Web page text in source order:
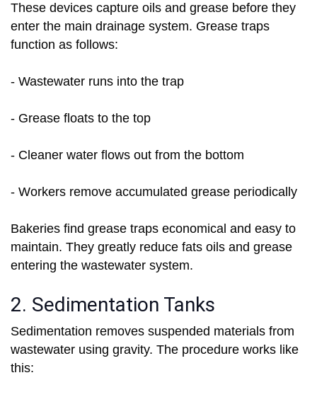
These devices capture oils and grease before they
enter the main drainage system. Grease traps
function as follows:
- Wastewater runs into the trap
- Grease floats to the top
- Cleaner water flows out from the bottom
- Workers remove accumulated grease periodically
Bakeries find grease traps economical and easy to
maintain. They greatly reduce fats oils and grease
entering the wastewater system.
2. Sedimentation Tanks
Sedimentation removes suspended materials from
wastewater using gravity. The procedure works like
this: